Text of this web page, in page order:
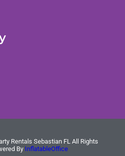
Rentals Sebastian FL All Rights
By InflatableOffice